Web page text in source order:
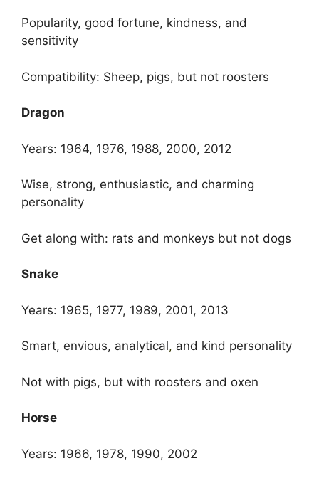
Popularity, good fortune, kindness, and
sensitivity
Compatibility: Sheep, pigs, but not roosters
Dragon
Years: 1964, 1976, 1988, 2000, 2012
Wise, strong, enthusiastic, and charming
personality
Get along with: rats and monkeys but not dogs
Snake
Years: 1965, 1977, 1989, 2001, 2013
Smart, envious, analytical, and kind personality
Not with pigs, but with roosters and oxen
Horse
Years: 1966, 1978, 1990, 2002